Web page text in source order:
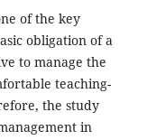
of the key
obligation of a
to manage the
teaching-
the study
in